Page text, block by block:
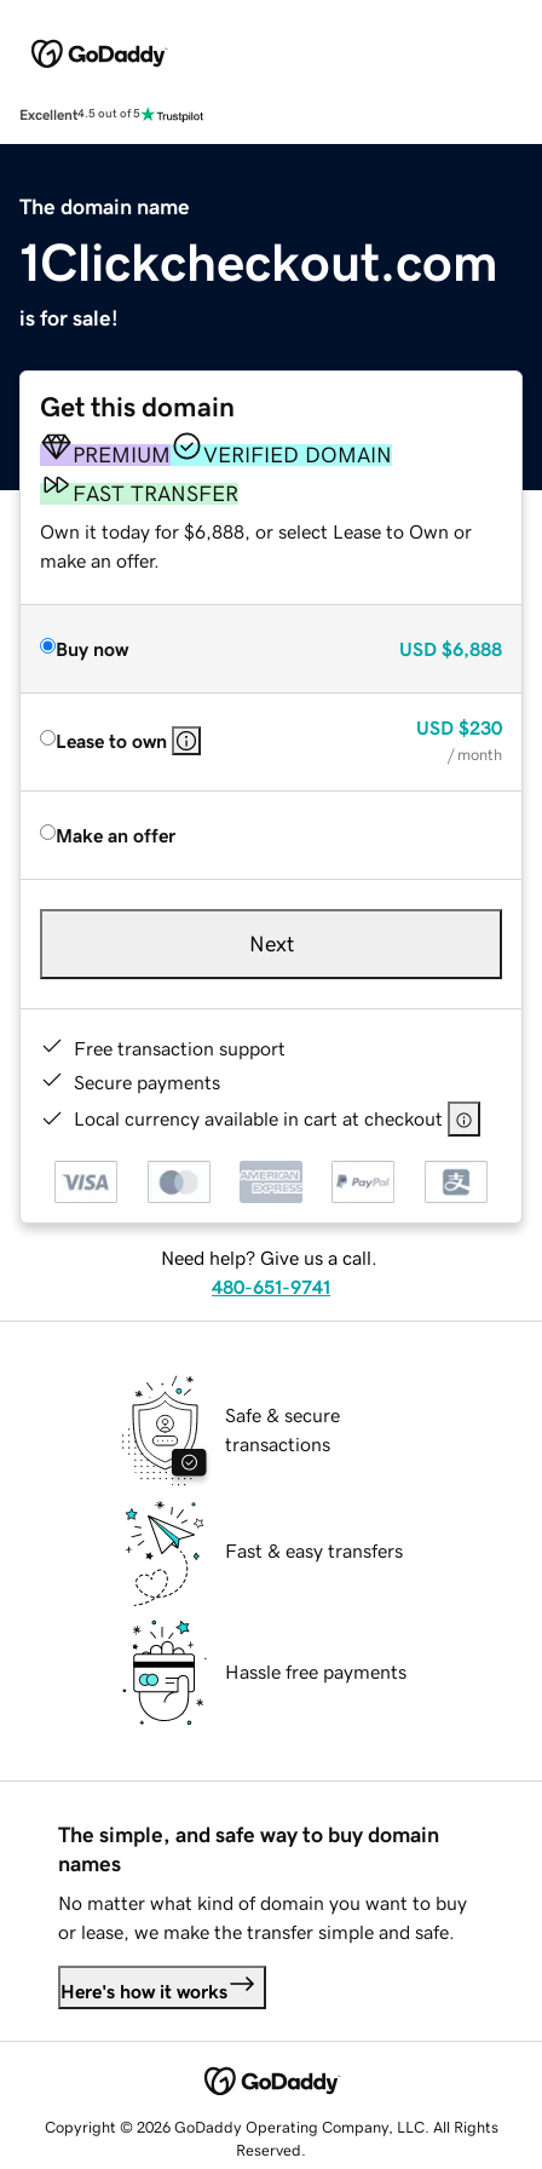
Excellent4.5 out of 5
The domain name
1Clickcheckout.com
is for sale!
Get this domain
PREMIUM
VERIFIED DOMAIN
FAST TRANSFER
Own it today for $6,888, or select Lease to Own or
make an offer.
Buy now USD $6,888
Lease to own
USD $230
/ month
Make an offer
Next
Free transaction support
Secure payments
Local currency available in cart at checkout
Need help? Give us a call.
480-651-9741
Safe & secure
transactions
Fast & easy transfers
Hassle free payments
The simple, and safe way to buy domain
names
No matter what kind of domain you want to buy
or lease, we make the transfer simple and safe.
Here's how it works
Copyright © 2026 GoDaddy Operating Company, LLC. All Rights
Reserved.